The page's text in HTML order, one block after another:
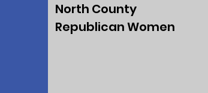
North County
Republican Women